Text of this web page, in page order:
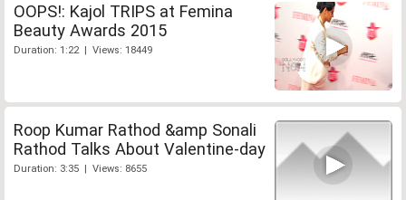
OOPS!: Kajol TRIPS at Femina
Beauty Awards 2015
Duration: 1:22 | Views: 18449
Roop Kumar Rathod &amp Sonali
Rathod Talks About Valentine-day
Duration: 3:35 | Views: 8655